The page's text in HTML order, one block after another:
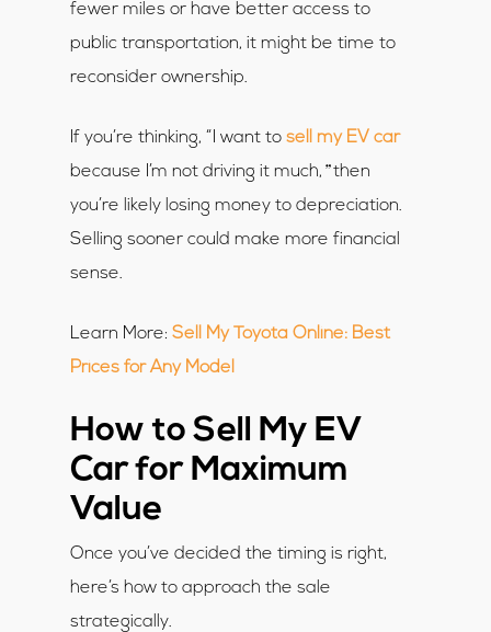
fewer miles or have better access to
public transportation, it might be time to
reconsider ownership.
If you’re thinking, “I want to sell my EV car
because I’m not driving it much, ”then
you’re likely losing money to depreciation.
Selling sooner could make more financial
sense.
Learn More: Sell My Toyota Online: Best
Prices for Any Model
How to Sell My EV
Car for Maximum
Value
Once you’ve decided the timing is right,
here’s how to approach the sale
strategically.